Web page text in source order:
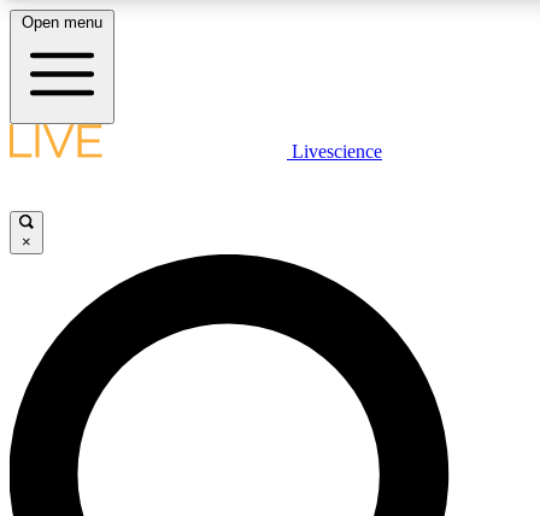
LIVE SCIENCE PLUS
JOIN FREE
LIVE SCIENCE PRO
Unlimited access to our exclusive features, expert analysis and in-depth
interviews, all ad-free
Open menu
Livescience
×